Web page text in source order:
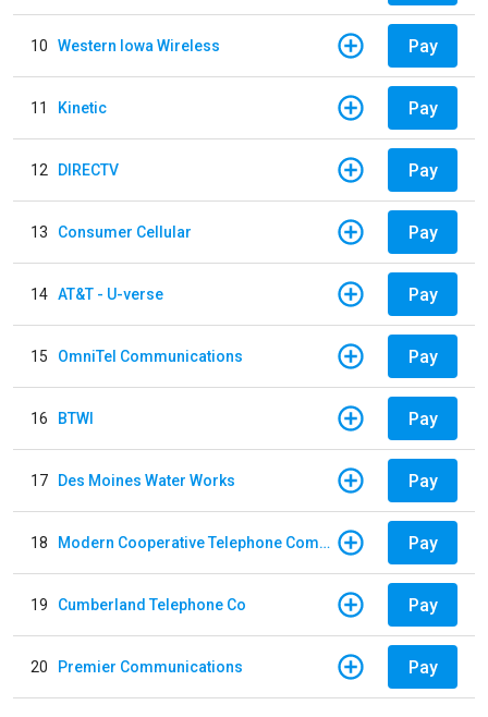
10 Western Iowa Wireless Pay
11 Kinetic Pay
12 DIRECTV Pay
13 Consumer Cellular Pay
14 AT&T - U-verse Pay
15 OmniTel Communications Pay
16 BTWI Pay
17 Des Moines Water Works Pay
18 Modern Cooperative Telephone Company Pay
19 Cumberland Telephone Co Pay
20 Premier Communications Pay